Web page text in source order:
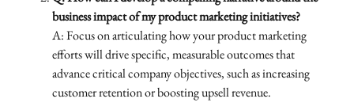
business impact of my product marketing initiatives?
A: Focus on articulating how your product marketing
efforts will drive specific, measurable outcomes that
advance critical company objectives, such as increasing
customer retention or boosting upsell revenue.